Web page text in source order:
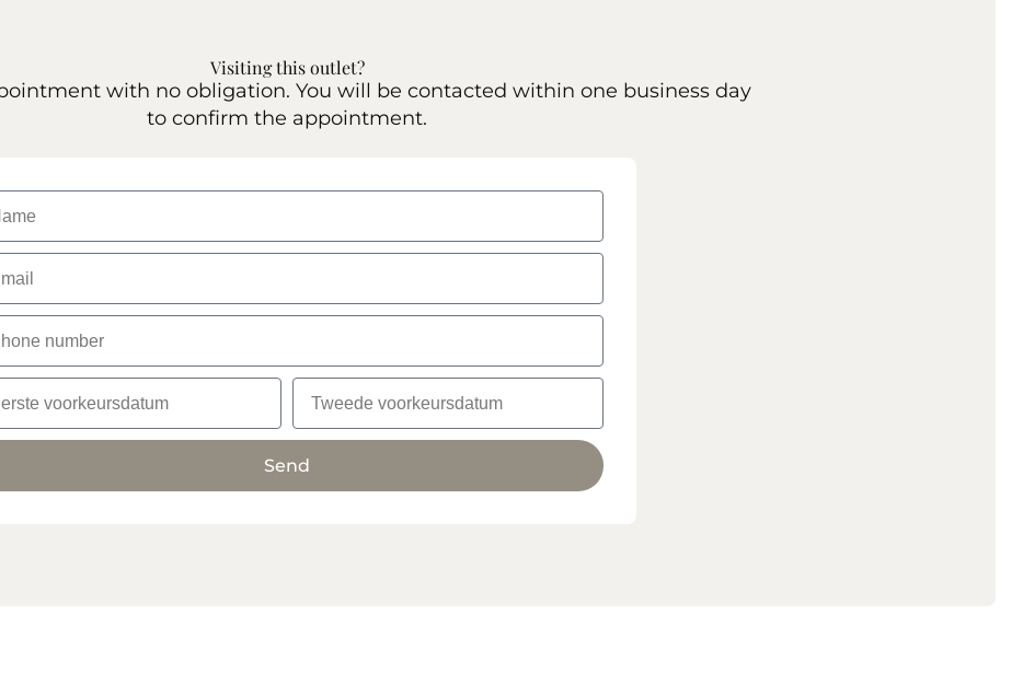
Visiting this outlet?
with no obligation. You will be contacted within one business day
to confirm the appointment.
Send